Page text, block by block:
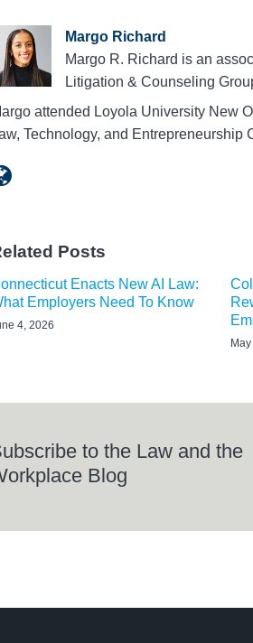
Margo Richard
Margo R. Richard is an
Litigation & Counseling
attended Loyola University New
Technology, and
Posts
Enacts New AI Law:
Employers Need To Know
4, 2026
to the Law and the
Blog